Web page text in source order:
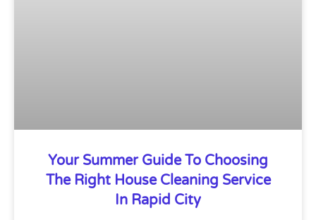
Your Summer Guide To Choosing
The Right House Cleaning Service
In Rapid City